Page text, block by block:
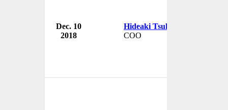
Dec. 10
2018
Hideaki Tsukuda
COO